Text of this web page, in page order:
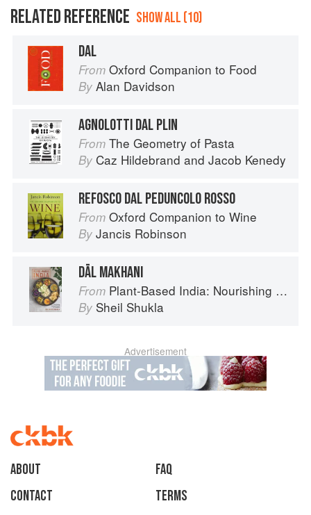
RELATED REFERENCE SHOW ALL (10)
DAL
From Oxford Companion to Food
By Alan Davidson
AGNOLOTTI DAL PLIN
From The Geometry of Pasta
By Caz Hildebrand and Jacob Kenedy
REFOSCO DAL PEDUNCOLO ROSSO
From Oxford Companion to Wine
By Jancis Robinson
DĀL MAKHANI
From Plant-Based India: Nourishing Recipes Rooted in Tradition
By Sheil Shukla
Advertisement
About
faq
Contact
Terms